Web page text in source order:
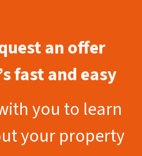
an offer
fast and easy
you to learn
your property